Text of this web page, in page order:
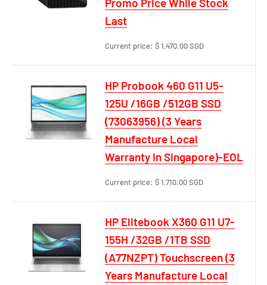
Last
Current price: $ 1,470.00 SGD
HP Probook 460 G11 U5-
125U /16GB /512GB SSD
(73063956) (3 Years
Manufacture Local
Warranty In Singapore)-EOL
Current price: $ 1,710.00 SGD
HP Elitebook X360 G11 U7-
155H /32GB /1TB SSD
(A77NZPT) Touchscreen (3
Years Manufacture Local